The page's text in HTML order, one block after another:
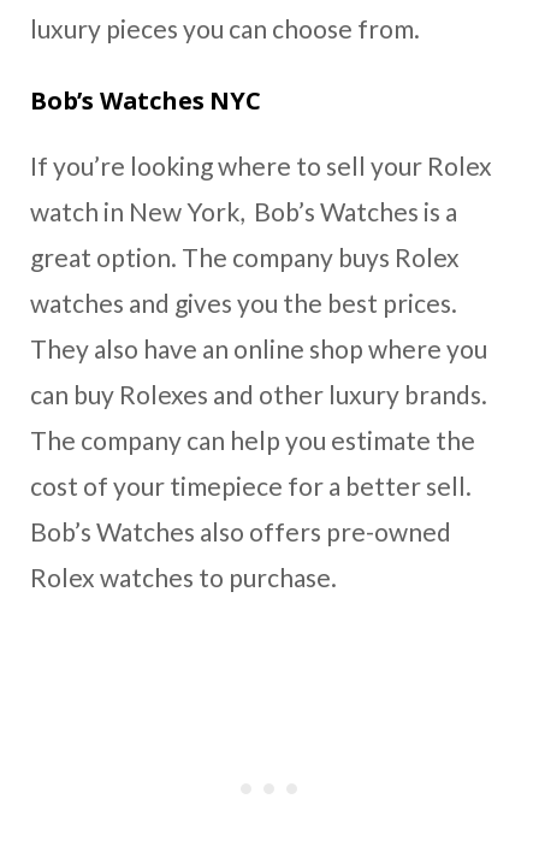
luxury pieces you can choose from.
Bob’s Watches NYC
If you’re looking where to sell your Rolex
watch in New York, Bob’s Watches is a
great option. The company buys Rolex
watches and gives you the best prices.
They also have an online shop where you
can buy Rolexes and other luxury brands.
The company can help you estimate the
cost of your timepiece for a better sell.
Bob’s Watches also offers pre-owned
Rolex watches to purchase.